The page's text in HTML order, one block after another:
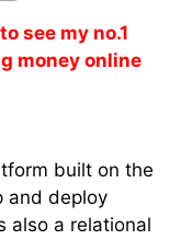
see my no.1
money online
built on the
and deploy
also a relational